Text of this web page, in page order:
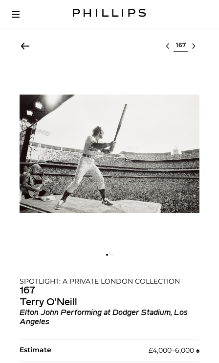
Select lot
SPOTLIGHT: A PRIVATE LONDON COLLECTION
167
Terry O'Neill
Elton John Performing at Dodger Stadium, Los
Angeles
Estimate £4,000–6,000 ♠︎